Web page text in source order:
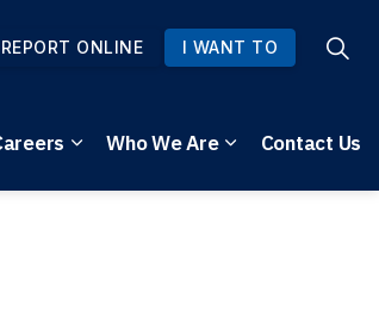
Safety
sub pages Reporting & Records
Expand sub pages Careers
Who We Are
Expand sub
Contact Us
ONLINE I WANT TO